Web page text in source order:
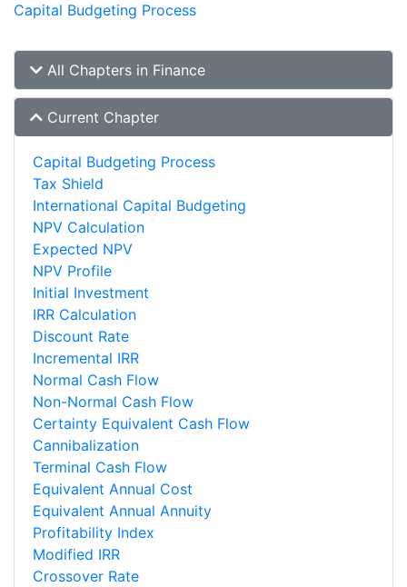
Capital Budgeting Process
All Chapters in Finance
Current Chapter
Capital Budgeting Process
Tax Shield
International Capital Budgeting
NPV Calculation
Expected NPV
NPV Profile
Initial Investment
IRR Calculation
Discount Rate
Incremental IRR
Normal Cash Flow
Non-Normal Cash Flow
Certainty Equivalent Cash Flow
Cannibalization
Terminal Cash Flow
Equivalent Annual Cost
Equivalent Annual Annuity
Profitability Index
Modified IRR
Crossover Rate